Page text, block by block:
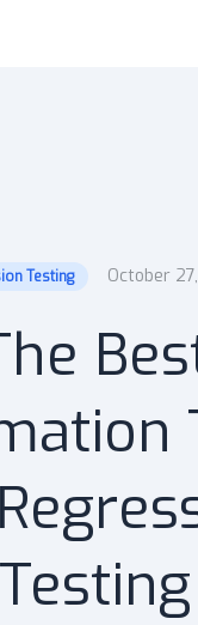
Testing October
Testing